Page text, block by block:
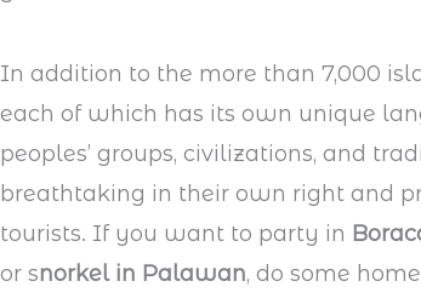
In addition to the more than 7,000
each of which has its own unique
peoples’ groups, civilizations, and
breathtaking in their own right and
tourists. If you want to party in
or snorkel in Palawan, do some